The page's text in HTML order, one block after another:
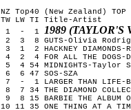
NZ Top40 (New Zealand)
TW LW TI Title-Artist
1  -  1
1989 (TAYLOR'S
2  3  8 GUTS-Olivia
3  1  2 HACKNEY
4  2  4 FOR ALL THE DOGS-
5  4 54 MIDNIGHTS-Taylor
6  6 47 SOS-SZA
7  -  1 LARGER THAN
8  7 34 THE DIAMOND
9  8 15 BARBIE THE
10 11 35 ONE THING AT A